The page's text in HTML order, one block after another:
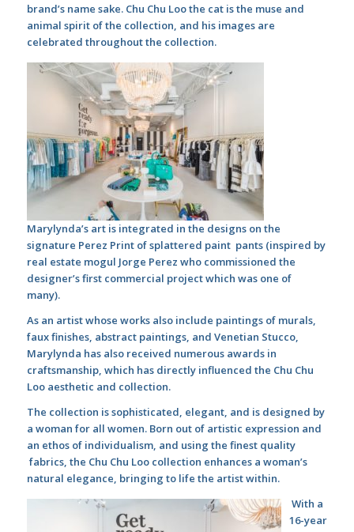
brand’s name sake. Chu Chu Loo the cat is the muse and
animal spirit of the collection, and his images are
celebrated throughout the collection.
Marylynda’s art is integrated in the designs on the
signature Perez Print of splattered paint pants (inspired by
real estate mogul Jorge Perez who commissioned the
designer’s first commercial project which was one of
many).
As an artist whose works also include paintings of murals,
faux finishes, abstract paintings, and Venetian Stucco,
Marylynda has also received numerous awards in
craftsmanship, which has directly influenced the Chu Chu
Loo aesthetic and collection.
The collection is sophisticated, elegant, and is designed by
a woman for all women. Born out of artistic expression and
an ethos of individualism, and using the finest quality
fabrics, the Chu Chu Loo collection enhances a woman’s
natural elegance, bringing to life the artist within.
With a
16-year